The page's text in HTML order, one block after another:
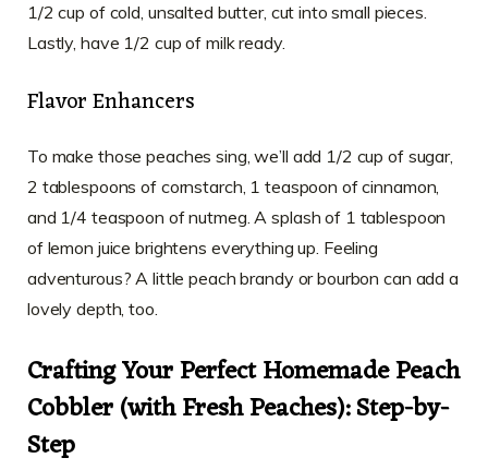
1/2 cup of cold, unsalted butter, cut into small pieces.
Lastly, have 1/2 cup of milk ready.
Flavor Enhancers
To make those peaches sing, we’ll add 1/2 cup of sugar,
2 tablespoons of cornstarch, 1 teaspoon of cinnamon,
and 1/4 teaspoon of nutmeg. A splash of 1 tablespoon
of lemon juice brightens everything up. Feeling
adventurous? A little peach brandy or bourbon can add a
lovely depth, too.
Crafting Your Perfect Homemade Peach
Cobbler (with Fresh Peaches): Step-by-
Step